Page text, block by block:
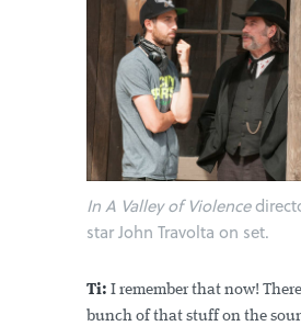
In A Valley of Violence
star John Travolta on set.
Ti: I remember that now!
bunch of that stuff on the